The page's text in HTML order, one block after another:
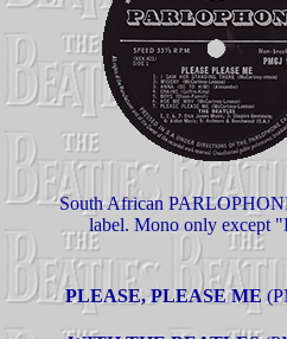
South African
label. Mono only except
PLEASE, PLEASE ME